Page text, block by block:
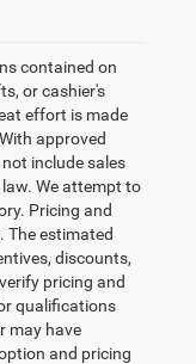
contained on
or cashier's
effort is made
approved
include sales
We attempt to
Pricing and
The estimated
discounts,
pricing and
qualifications
may have
and pricing